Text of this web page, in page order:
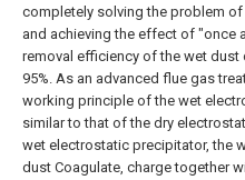
completely solving the problem of
and achieving the effect of "once
removal efficiency of the wet dust
95%. As an advanced flue gas
working principle of the wet
similar to that of the dry
wet electrostatic precipitator, the
dust Coagulate, charge together